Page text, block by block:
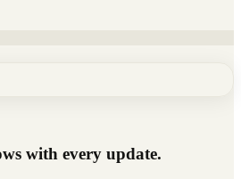
with every update.